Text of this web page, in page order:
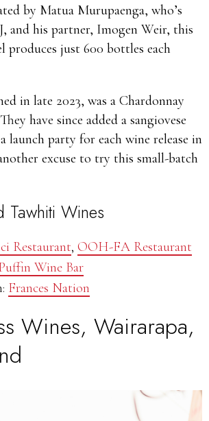
by Matua Murupaenga, who’s
and his partner, Imogen Weir, this
produces just 600 bottles each
in late 2023, was a Chardonnay
have since added a sangiovese
launch party for each wine release in
excuse to try this small-batch
Wines
Restaurant, OOH-FA Restaurant
Wine Bar
Frances Nation
Wines, Wairarapa,